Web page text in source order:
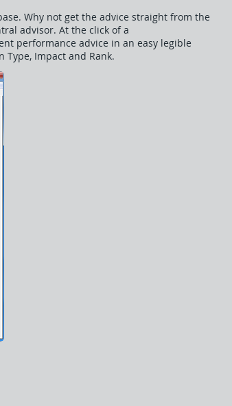
Why not get the advice straight from the
advisor. At the click of a
performance advice in an easy legible
Impact and Rank.